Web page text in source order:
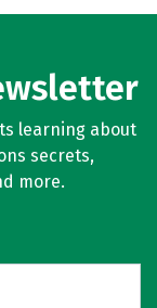
learning about
secrets,
more.